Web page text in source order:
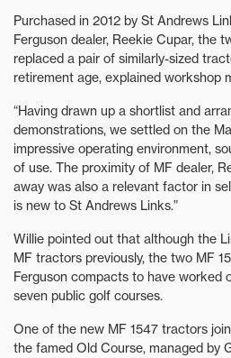
Purchased in 2012 by St Andrews
Ferguson dealer, Reekie Cupar, the
replaced a pair of similarly-sized
retirement age, explained workshop
“Having drawn up a shortlist and
demonstrations, we settled on the
impressive operating environment,
of use. The proximity of MF dealer,
away was also a relevant factor in
is new to St Andrews Links.”
Willie pointed out that although the
MF tractors previously, the two MF
Ferguson compacts to have worked
seven public golf courses.
One of the new MF 1547 tractors
the famed Old Course, managed by